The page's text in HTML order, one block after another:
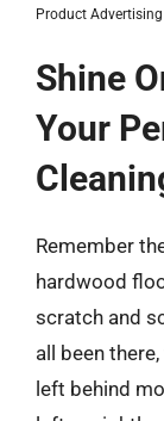
Product Advertising
Shine
Your
Remember
hardwood
scratch and
all been
left behind